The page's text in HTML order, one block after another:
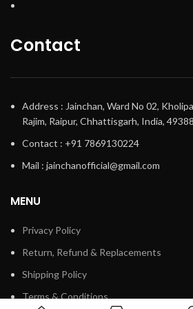
Contact
Address : Jainchan, Ward No 02,
Rajim, Raipur, Chhattisgarh, India,
Contact : +91 7869130224
Mail : jainchanofficial@gmail.com
MENU
Privacy Policy
Return, Refund & Replacements
Shipping Policy
Terms & Conditions